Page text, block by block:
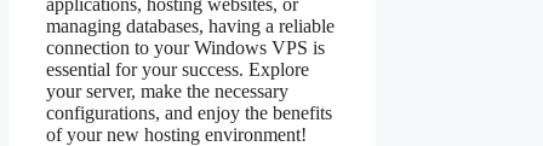
applications, hosting websites, or
managing databases, having a reliable
connection to your Windows VPS is
essential for your success. Explore
your server, make the necessary
configurations, and enjoy the benefits
of your new hosting environment!